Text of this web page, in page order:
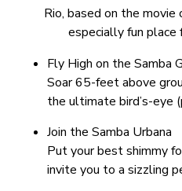
Rio, based on the movie
especially fun place
Fly High on the Samba
Soar 65-feet above
the ultimate bird’s-eye
Join the Samba Urbana
Put your best shimmy
invite you to a sizzling